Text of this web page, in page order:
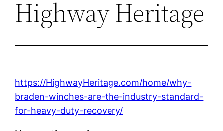
Highway Heritage
https://HighwayHeritage.com/home/why-
braden-winches-are-the-industry-standard-
for-heavy-duty-recovery/